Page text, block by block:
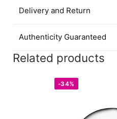
Delivery and Return
Authenticity Guaranteed
Related products
-34%